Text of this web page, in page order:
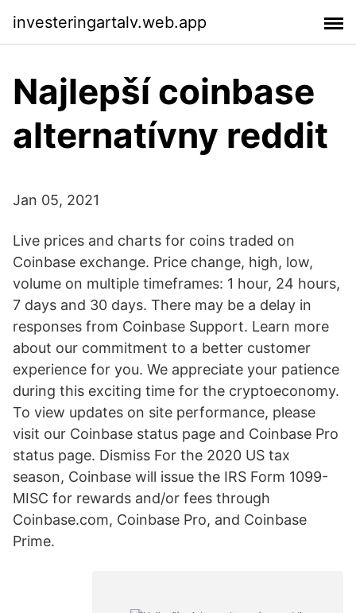
investeringartalv.web.app
Najlepší coinbase
alternatívny reddit
Jan 05, 2021
Live prices and charts for coins traded on
Coinbase exchange. Price change, high, low,
volume on multiple timeframes: 1 hour, 24 hours,
7 days and 30 days. There may be a delay in
responses from Coinbase Support. Learn more
about our commitment to a better customer
experience for you. We appreciate your patience
during this exciting time for the cryptoeconomy.
To view updates on site performance, please
visit our Coinbase status page and Coinbase Pro
status page. Dismiss For the 2020 US tax
season, Coinbase will issue the IRS Form 1099-
MISC for rewards and/or fees through
Coinbase.com, Coinbase Pro, and Coinbase
Prime.